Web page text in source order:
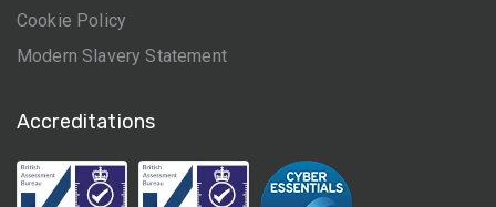
Cookie Policy
Modern Slavery Statement
Accreditations